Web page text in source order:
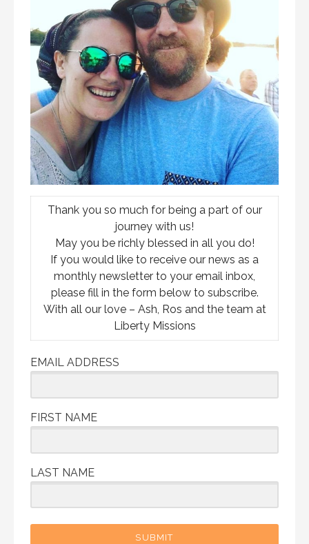
Thank you so much for being a part of our
journey with us!
May you be richly blessed in all you do!
If you would like to receive our news as a
monthly newsletter to your email inbox,
please fill in the form below to subscribe.
With all our love – Ash, Ros and the team at
Liberty Missions
EMAIL ADDRESS
FIRST NAME
LAST NAME
SUBMIT